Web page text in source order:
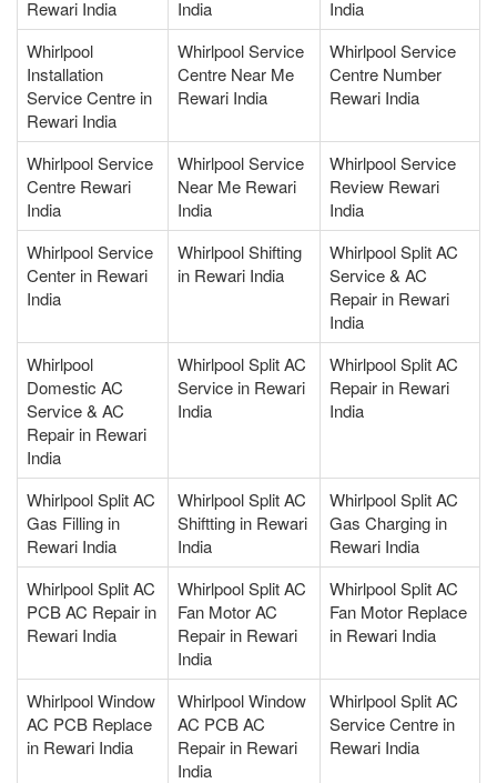
Rewari India
India
India
Whirlpool
Installation
Service Centre in
Rewari India
Whirlpool Service
Centre Near Me
Rewari India
Whirlpool Service
Centre Number
Rewari India
Whirlpool Service
Centre Rewari
India
Whirlpool Service
Near Me Rewari
India
Whirlpool Service
Review Rewari
India
Whirlpool Service
Center in Rewari
India
Whirlpool Shifting
in Rewari India
Whirlpool Split AC
Service & AC
Repair in Rewari
India
Whirlpool
Domestic AC
Service & AC
Repair in Rewari
India
Whirlpool Split AC
Service in Rewari
India
Whirlpool Split AC
Repair in Rewari
India
Whirlpool Split AC
Gas Filling in
Rewari India
Whirlpool Split AC
Shiftting in Rewari
India
Whirlpool Split AC
Gas Charging in
Rewari India
Whirlpool Split AC
PCB AC Repair in
Rewari India
Whirlpool Split AC
Fan Motor AC
Repair in Rewari
India
Whirlpool Split AC
Fan Motor Replace
in Rewari India
Whirlpool Window
AC PCB Replace
in Rewari India
Whirlpool Window
AC PCB AC
Repair in Rewari
India
Whirlpool Split AC
Service Centre in
Rewari India